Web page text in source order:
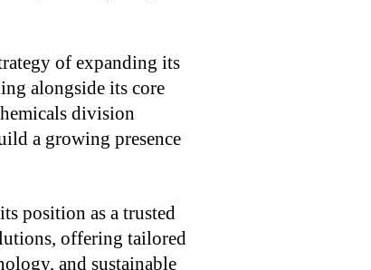
of expanding its
alongside its core
division
a growing presence
position as a trusted
offering tailored
and sustainable